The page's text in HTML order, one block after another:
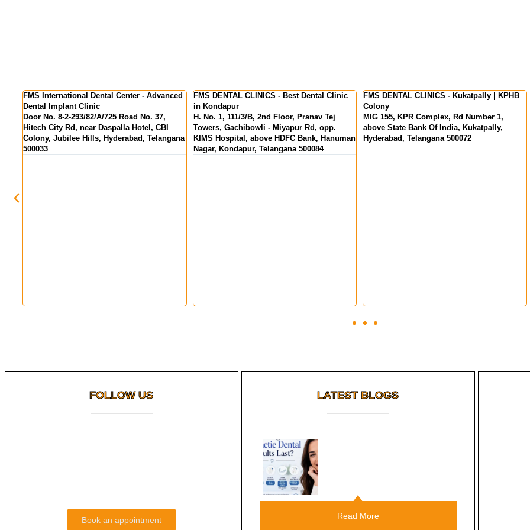
FMS DENTAL CLINICS - Best Dental Clinic
in Kondapur
H. No. 1, 111/3/B, 2nd Floor, Pranav Tej
Towers, Gachibowli - Miyapur Rd, opp.
KIMS Hospital, above HDFC Bank, Hanuman
Nagar, Kondapur, Telangana 500084
FMS DENTAL CLINICS - Kukatpally | KPHB
Colony
MIG 155, KPR Complex, Rd Number 1,
above State Bank Of India, Kukatpally,
Hyderabad, Telangana 500072
FMS International Dental Center - Dental
Clinic in Kochi | Kerala
MKS Square, Opp. Oberon Mall, NH Bypass,
Padivattom, Edappally, Kochi, Kerala
682024
FOLLOW US
Book an appointment
LATEST BLOGS
Read More Read More